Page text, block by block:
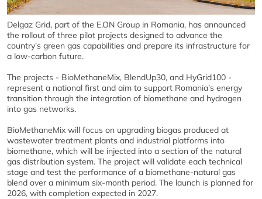
Delgaz Grid, part of the E.ON Group in Romania, has announced
the rollout of three pilot projects designed to advance the
country’s green gas capabilities and prepare its infrastructure for
a low-carbon future.
The projects - BioMethaneMix, BlendUp30, and HyGrid100 -
represent a national first and aim to support Romania’s energy
transition through the integration of biomethane and hydrogen
into gas networks.
BioMethaneMix will focus on upgrading biogas produced at
wastewater treatment plants and industrial platforms into
biomethane, which will be injected into a section of the natural
gas distribution system. The project will validate each technical
stage and test the performance of a biomethane-natural gas
blend over a minimum six-month period. The launch is planned for
2026, with completion expected in 2027.